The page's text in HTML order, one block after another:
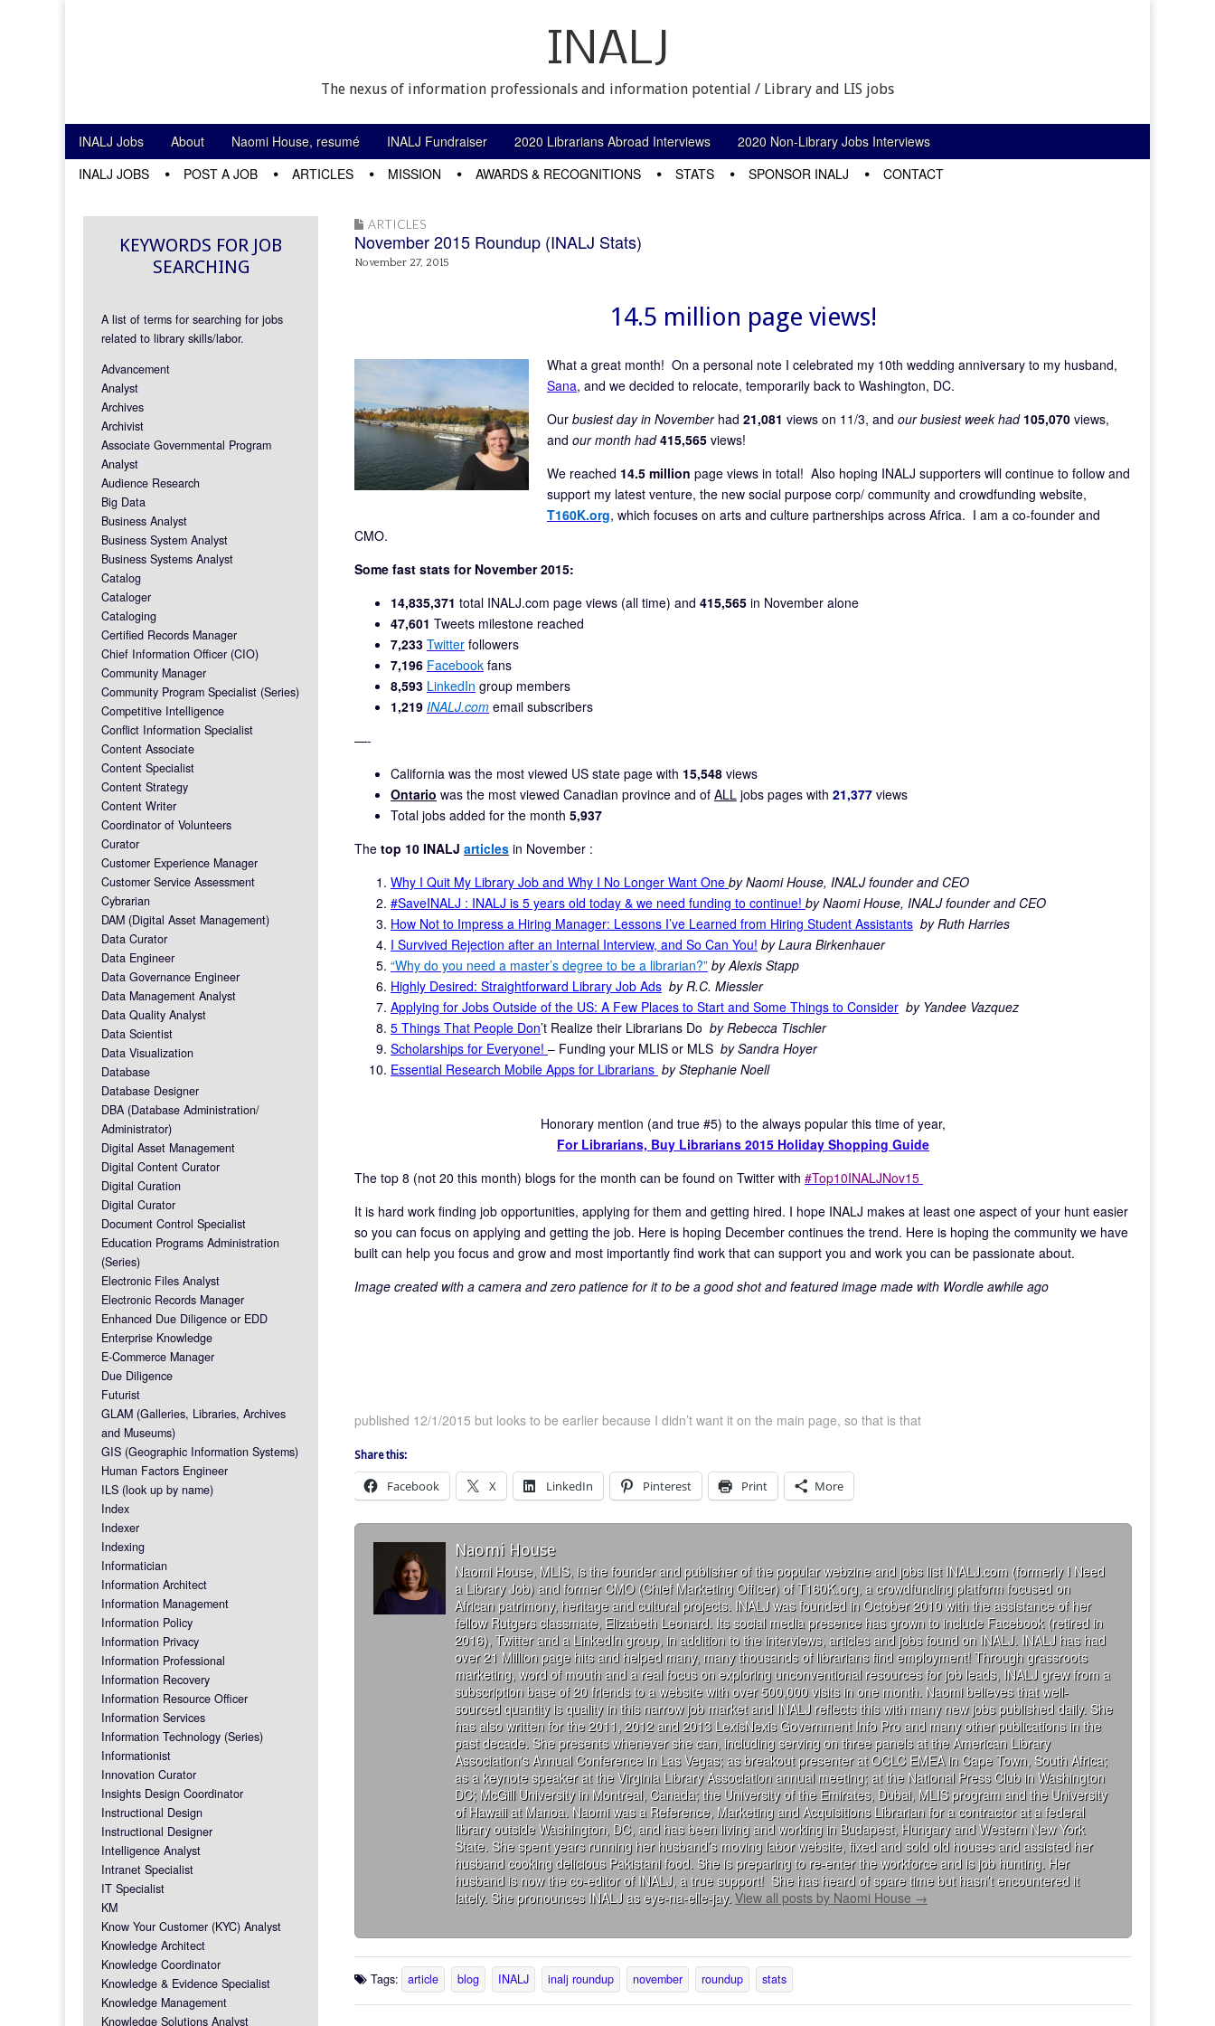
INALJ
The nexus of information professionals and information potential / Library and LIS jobs
Main menu
Skip to content
INALJ Jobs About Naomi House, resumé INALJ Fundraiser 2020 Librarians Abroad Interviews 2020 Non-Library Jobs Interviews
INALJ JOBS POST A JOB ARTICLES MISSION AWARDS & RECOGNITIONS STATS SPONSOR INALJ CONTACT
ARTICLES
November 2015 Roundup (INALJ Stats)
November 27, 2015
14.5 million page views!
What a great month! On a personal note I celebrated my 10th wedding anniversary to my husband,
Sana, and we decided to relocate, temporarily back to Washington, DC.
Our busiest day in November had 21,081 views on 11/3, and our busiest week had105,070 views,
and our month had415,565 views!
We reached 14.5 million page views in total! Also hoping INALJ supporters will continue to follow and
support my latest venture, the new social purpose corp/ community and crowdfunding website,
T160K.org, which focuses on arts and culture partnerships across Africa. I am a co-founder and
CMO.
Some fast stats for November 2015:
14,835,371 total INALJ.com page views (all time) and 415,565 in November alone
47,601 Tweets milestone reached
7,233 Twitter followers
7,196 Facebook fans
8,593 LinkedIn group members
1,219 INALJ.com email subscribers
—-
California was the most viewed US state page with 15,548 views
Ontario was the most viewed Canadian province and of ALL jobs pages with 21,377 views
Total jobs added for the month 5,937
The top 10 INALJ articles in November :
Why I Quit My Library Job and Why I No Longer Want One by Naomi House, INALJ founder and CEO
#SaveINALJ : INALJ is 5 years old today & we need funding to continue! by Naomi House, INALJ founder and CEO
How Not to Impress a Hiring Manager: Lessons I’ve Learned from Hiring Student Assistants by Ruth Harries
I Survived Rejection after an Internal Interview, and So Can You! by Laura Birkenhauer
“Why do you need a master’s degree to be a librarian?” by Alexis Stapp
Highly Desired: Straightforward Library Job Ads by R.C. Miessler
Applying for Jobs Outside of the US: A Few Places to Start and Some Things to Consider by Yandee Vazquez
5 Things That People Don’t Realize their Librarians Do by Rebecca Tischler
Scholarships for Everyone! – Funding your MLIS or MLS by Sandra Hoyer
Essential Research Mobile Apps for Librarians by Stephanie Noell
Honorary mention (and true #5) to the always popular this time of year,
For Librarians, Buy Librarians 2015 Holiday Shopping Guide
The top 8 (not 20 this month) blogs for the month can be found on Twitter with #Top10INALJNov15
It is hard work finding job opportunities, applying for them and getting hired. I hope INALJ makes at least one aspect of your hunt easier
so you can focus on applying and getting the job. Here is hoping December continues the trend. Here is hoping the community we have
built can help you focus and grow and most importantly find work that can support you and work you can be passionate about.
Image created with a camera and zero patience for it to be a good shot and featured image made with Wordle awhile ago
published 12/1/2015 but looks to be earlier because I didn’t want it on the main page, so that is that
Share this:
Facebook X LinkedIn Pinterest Print More
Naomi House
Naomi House, MLIS, is the founder and publisher of the popular webzine and jobs list INALJ.com (formerly I Need
a Library Job) and former CMO (Chief Marketing Officer) of T160K.org, a crowdfunding platform focused on
African patrimony, heritage and cultural projects. INALJ was founded in October 2010 with the assistance of her
fellow Rutgers classmate, Elizabeth Leonard. Its social media presence has grown to include Facebook (retired in
2016), Twitter and a LinkedIn group, in addition to the interviews, articles and jobs found on INALJ. INALJ has had
over 21 Million page hits and helped many, many thousands of librarians find employment! Through grassroots
marketing, word of mouth and a real focus on exploring unconventional resources for job leads, INALJ grew from a
subscription base of 20 friends to a website with over 500,000 visits in one month. Naomi believes that well-
sourced quantity is quality in this narrow job market and INALJ reflects this with many new jobs published daily. She
has also written for the 2011, 2012 and 2013 LexisNexis Government Info Pro and many other publications in the
past decade. She presents whenever she can, including serving on three panels at the American Library
Association's Annual Conference in Las Vegas; as breakout presenter at OCLC EMEA in Cape Town, South Africa;
as a keynote speaker at the Virginia Library Association annual meeting; at the National Press Club in Washington
DC; McGill University in Montreal, Canada; the University of the Emirates, Dubai, MLIS program and the University
of Hawaii at Manoa. Naomi was a Reference, Marketing and Acquisitions Librarian for a contractor at a federal
library outside Washington, DC, and has been living and working in Budapest, Hungary and Western New York
State. She spent years running her husband’s moving labor website, fixed and sold old houses and assisted her
husband cooking delicious Pakistani food. She is preparing to re-enter the workforce and is job hunting. Her
husband is now the co-editor of INALJ, a true support! She has heard of spare time but hasn’t encountered it
lately. She pronounces INALJ as eye-na-elle-jay. View all posts by Naomi House →
Tags: article blog INALJ inalj roundup november roundup stats
KEYWORDS FOR JOB
SEARCHING
A list of terms for searching for jobs
related to library skills/labor.
Advancement
Analyst
Archives
Archivist
Associate Governmental Program
Analyst
Audience Research
Big Data
Business Analyst
Business System Analyst
Business Systems Analyst
Catalog
Cataloger
Cataloging
Certified Records Manager
Chief Information Officer (CIO)
Community Manager
Community Program Specialist (Series)
Competitive Intelligence
Conflict Information Specialist
Content Associate
Content Specialist
Content Strategy
Content Writer
Coordinator of Volunteers
Curator
Customer Experience Manager
Customer Service Assessment
Cybrarian
DAM (Digital Asset Management)
Data Curator
Data Engineer
Data Governance Engineer
Data Management Analyst
Data Quality Analyst
Data Scientist
Data Visualization
Database
Database Designer
DBA (Database Administration/
Administrator)
Digital Asset Management
Digital Content Curator
Digital Curation
Digital Curator
Document Control Specialist
Education Programs Administration
(Series)
Electronic Files Analyst
Electronic Records Manager
Enhanced Due Diligence or EDD
Enterprise Knowledge
E-Commerce Manager
Due Diligence
Futurist
GLAM (Galleries, Libraries, Archives
and Museums)
GIS (Geographic Information Systems)
Human Factors Engineer
ILS (look up by name)
Index
Indexer
Indexing
Informatician
Information Architect
Information Management
Information Policy
Information Privacy
Information Professional
Information Recovery
Information Resource Officer
Information Services
Information Technology (Series)
Informationist
Innovation Curator
Insights Design Coordinator
Instructional Design
Instructional Designer
Intelligence Analyst
Intranet Specialist
IT Specialist
KM
Know Your Customer (KYC) Analyst
Knowledge Architect
Knowledge Coordinator
Knowledge & Evidence Specialist
Knowledge Management
Knowledge Solutions Analyst